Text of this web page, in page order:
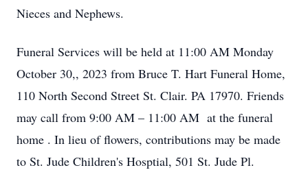
Nieces and Nephews.
Funeral Services will be held at 11:00 AM Monday
October 30,, 2023 from Bruce T. Hart Funeral Home,
110 North Second Street St. Clair. PA 17970. Friends
may call from 9:00 AM – 11:00 AM at the funeral
home . In lieu of flowers, contributions may be made
to St. Jude Children's Hosptial, 501 St. Jude Pl.